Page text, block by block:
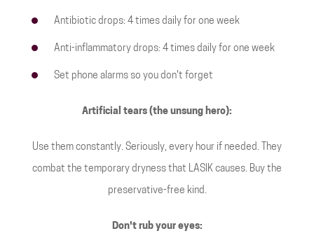
Antibiotic drops: 4 times daily for one week
Anti-inflammatory drops: 4 times daily for one week
Set phone alarms so you don't forget
Artificial tears (the unsung hero):
Use them constantly. Seriously, every hour if needed. They
combat the temporary dryness that LASIK causes. Buy the
preservative-free kind.
Don't rub your eyes: